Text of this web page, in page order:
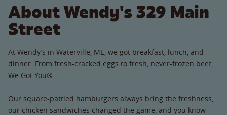
About Wendy's 329 Main
Street
At Wendy’s in Waterville, ME, we got breakfast, lunch, and
dinner. From fresh-cracked eggs to fresh, never-frozen beef,
We Got You®.
Our square-pattied hamburgers always bring the freshness,
our chicken sandwiches changed the game, and you know